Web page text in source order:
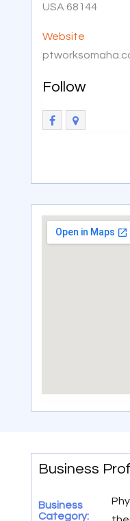
USA 68144
Website
Follow
Business
Business
Category: